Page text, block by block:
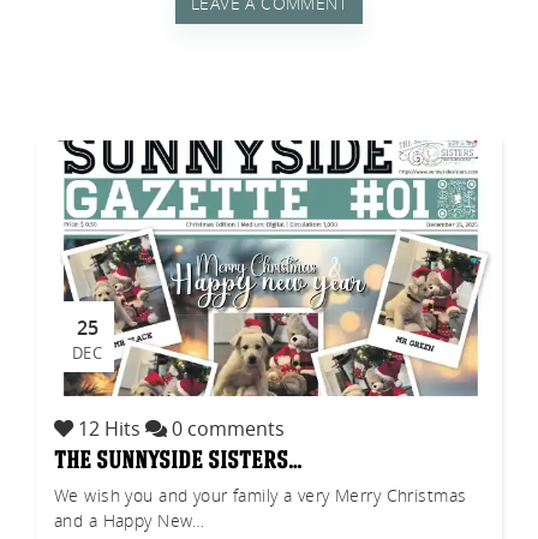
25
DEC
12 Hits 0 comments
the sunnyside sisters…
We wish you and your family a very Merry Christmas
and a Happy New…